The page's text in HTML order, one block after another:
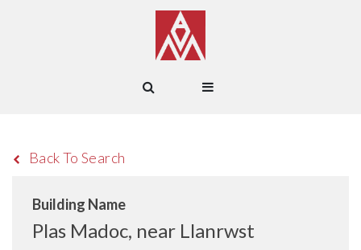
Back To Search
Building Name
Plas Madoc, near Llanrwst